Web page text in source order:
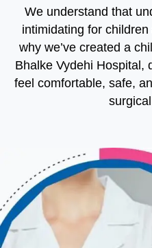
We understand that
intimidating for children
why we’ve created a
Bhalke Vydehi Hospital,
feel comfortable, safe,